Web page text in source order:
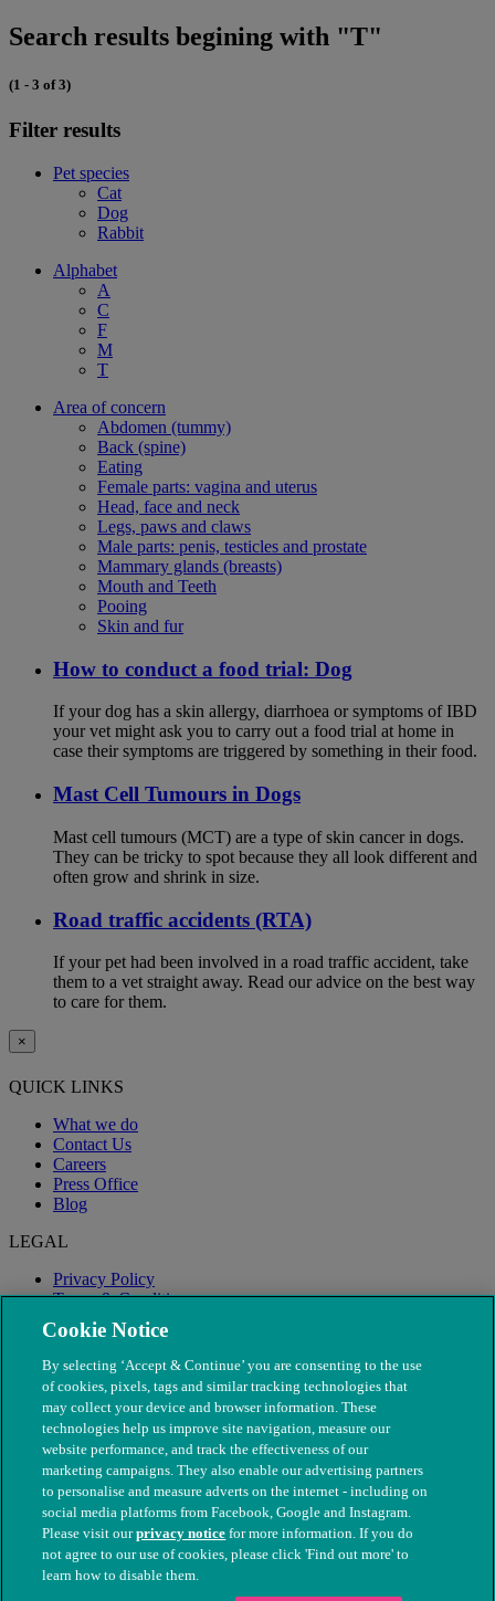
Search results begining with "T"
(1 - 3 of 3)
Filter results
Pet species
Cat
Dog
Rabbit
Alphabet
A
C
F
M
T
Area of concern
Abdomen (tummy)
Back (spine)
Eating
Female parts: vagina and uterus
Head, face and neck
Legs, paws and claws
Male parts: penis, testicles and prostate
Mammary glands (breasts)
Mouth and Teeth
Pooing
Skin and fur
How to conduct a food trial: Dog
If your dog has a skin allergy, diarrhoea or symptoms of IBD
your vet might ask you to carry out a food trial at home in
case their symptoms are triggered by something in their food.
Mast Cell Tumours in Dogs
Mast cell tumours (MCT) are a type of skin cancer in dogs.
They can be tricky to spot because they all look different and
often grow and shrink in size.
Road traffic accidents (RTA)
If your pet had been involved in a road traffic accident, take
them to a vet straight away. Read our advice on the best way
to care for them.
×
QUICK LINKS
What we do
Contact Us
Careers
Press Office
Blog
LEGAL
Privacy Policy
Terms & Conditions
Modern Slavery
© The People's Dispensary for Sick Animals. Registered charity
nos. 208217 & SC037585
Cookie Notice
By selecting ‘Accept & Continue’ you are consenting to the use
of cookies, pixels, tags and similar tracking technologies that
may collect your device and browser information. These
technologies help us improve site navigation, measure our
website performance, and track the effectiveness of our
marketing campaigns. They also enable our advertising partners
to personalise and measure adverts on the internet - including on
social media platforms from Facebook, Google and Instagram.
Please visit ourprivacy notice for more information. If you do
not agree to our use of cookies, please click 'Find out more' to
learn how to disable them.